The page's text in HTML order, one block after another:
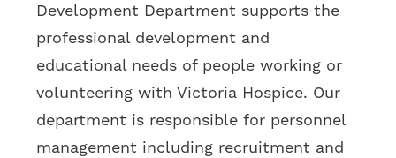
Development Department supports the
professional development and
educational needs of people working or
volunteering with Victoria Hospice. Our
department is responsible for personnel
management including recruitment and